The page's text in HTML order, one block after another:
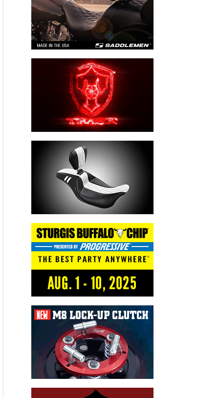
Thompson’s Martech Services Company
sponsored S1000 RR Superbike, is reportedly the
world’s fastest production land speed BMW
motorcycle after recording a top speed of 209.5
mph on a 1.5-mile race course at the Mojave
Magnum competition earlier this
year. “Wilmington has become one of my favorite
racing venues due to their excellent track surface
and the quality of service provided by all the
ECTA volunteers who make it possible for us to
race safely. I’ve also become a big fan of Graeter’s
Ice Cream and Cincinnati style chili, so all of us on
the team love returning to Ohio for this event,”
said Thompson.
The long-standing competition was re-named the
“Ohio Mile” when the event was moved from
Maxton North Carolina to Wilmington Ohio when
the Airborne Park facility became available earlier